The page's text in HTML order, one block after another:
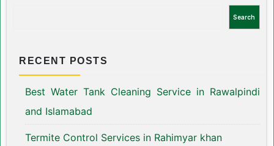
Search
RECENT POSTS
Best Water Tank Cleaning Service in Rawalpindi
and Islamabad
Termite Control Services in Rahimyar khan